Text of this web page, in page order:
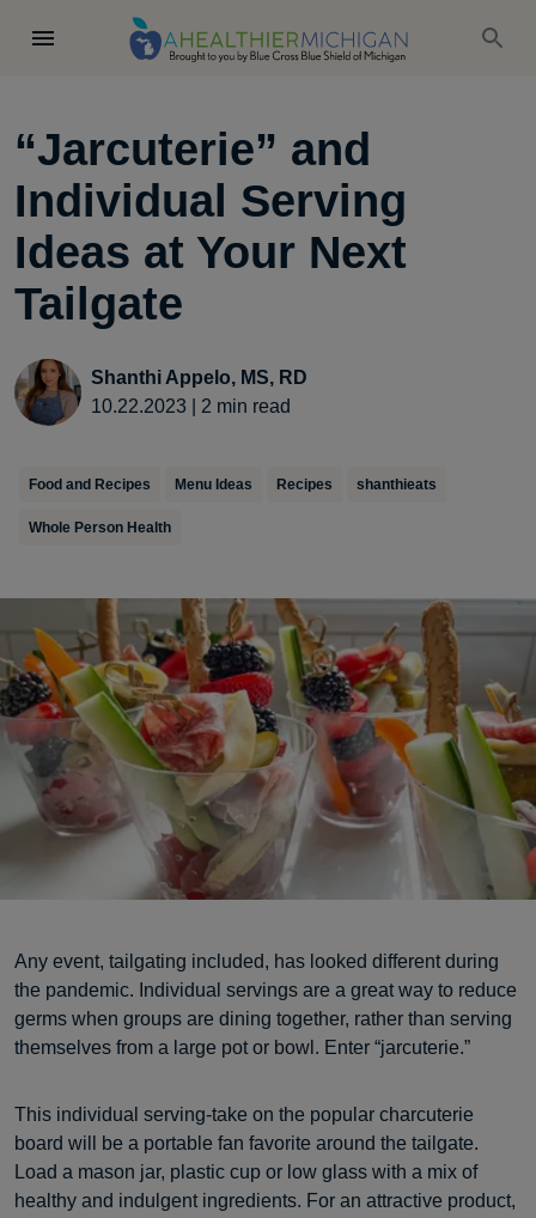
“Jarcuterie” and
Individual Serving
Ideas at Your Next
Tailgate
Shanthi Appelo, MS, RD
10.22.2023
2 min read
Food and Recipes Menu Ideas Recipes shanthieats
Whole Person Health
Any event, tailgating included, has looked different during
the pandemic. Individual servings are a great way to reduce
germs when groups are dining together, rather than serving
themselves from a large pot or bowl. Enter “jarcuterie.”
This individual serving-take on the popular charcuterie
board will be a portable fan favorite around the tailgate.
Load a mason jar, plastic cup or low glass with a mix of
healthy and indulgent ingredients. For an attractive product,